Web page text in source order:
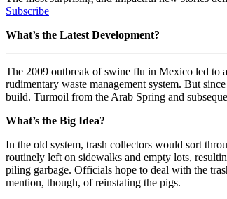
Subscribe
What’s the Latest Development?
The 2009 outbreak of swine flu in Mexico led to
rudimentary waste management system. But
build. Turmoil from the Arab Spring and
What’s the Big Idea?
In the old system, trash collectors would sort
routinely left on sidewalks and empty lots,
piling garbage. Officials hope to deal with the
mention, though, of reinstating the pigs.